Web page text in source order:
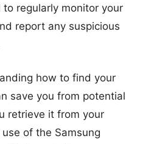
to regularly monitor your
report any suspicious
how to find your
save you from potential
retrieve it from your
of the Samsung